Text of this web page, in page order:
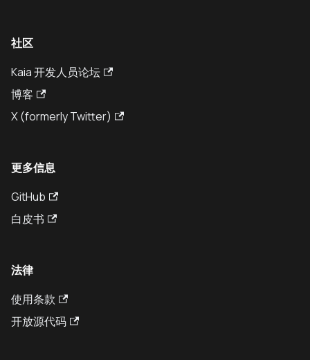
社区
Kaia 开发人员论坛
博客
X (formerly Twitter)
更多信息
GitHub
白皮书
法律
使用条款
开放源代码